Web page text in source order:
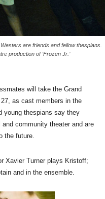
are friends and fellow thespians.
production of ‘Frozen Jr.’
will take the Grand
as cast members in the
young thespians say they
community theater and are
the future.
Xavier Turner plays Kristoff;
and in the ensemble.